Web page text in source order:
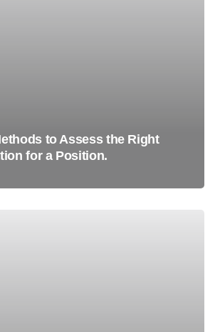
to Assess the Right
for a Position.